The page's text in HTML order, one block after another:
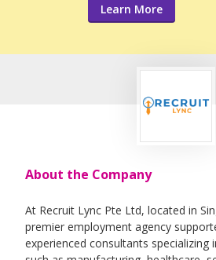
Learn More
About the Company
At Recruit Lync Pte Ltd, located in
premier employment agency
experienced consultants specializing